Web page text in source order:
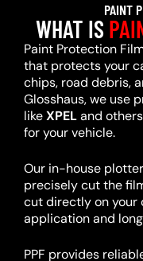
PAINT
WHAT IS
Paint Protection
that protects your
chips, road debris,
Glosshaus, we use
likeXPELand
for your vehicle.
Our in-house
precisely cut the
cut directly on your
application and
PPF provides